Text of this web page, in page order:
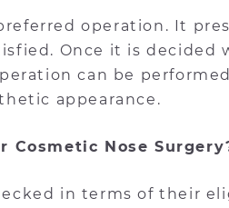
operation. It
Once it is
can be
appearance.
Cosmetic Nose
in terms of their